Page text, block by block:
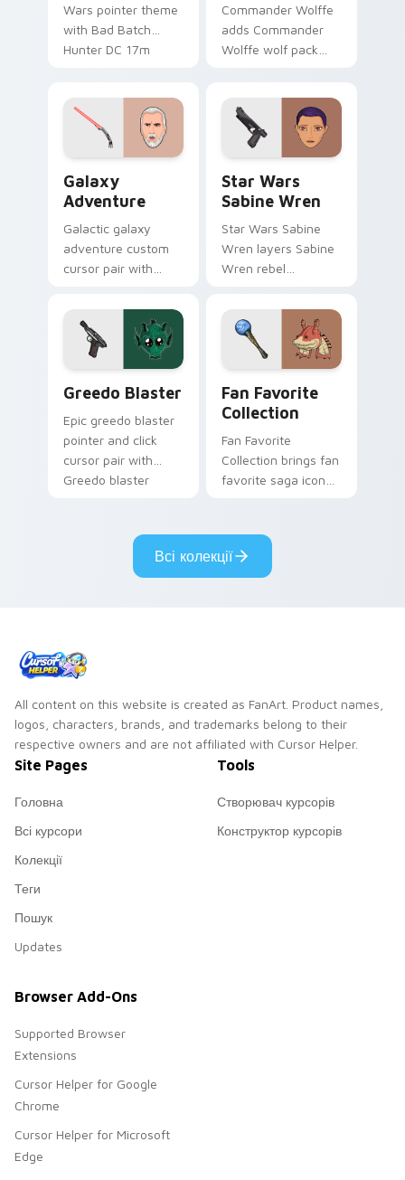
Wars pointer theme
with Bad Batch
Hunter DC 17m
cursor click pair.
Commander Wolffe
adds Commander
Wolffe wolf pack
click custom cursor
duo.
Galaxy
Adventure
Galactic galaxy
adventure custom
cursor pair with
hyperspace hero
quest pointer flair
on every click.
Star Wars
Sabine Wren
Star Wars Sabine
Wren layers Sabine
Wren rebel
armor flair across
your custom cursor
pointer and click
Greedo Blaster
Epic greedo blaster
pointer and click
cursor pair with
Greedo blaster
Fan Favorite
Collection
Fan Favorite
Collection brings fan
favorite saga icon
pointer and click set.
Всі колекції
All content on this website is created as FanArt. Product names,
logos, characters, brands, and trademarks belong to their
respective owners and are not affiliated with Cursor Helper.
Site Pages
Головна
Всі курсори
Колекції
Теги
Пошук
Updates
Tools
Створювач курсорів
Конструктор курсорів
Browser Add-Ons
Supported Browser
Extensions
Cursor Helper for Google
Chrome
Cursor Helper for Microsoft
Edge